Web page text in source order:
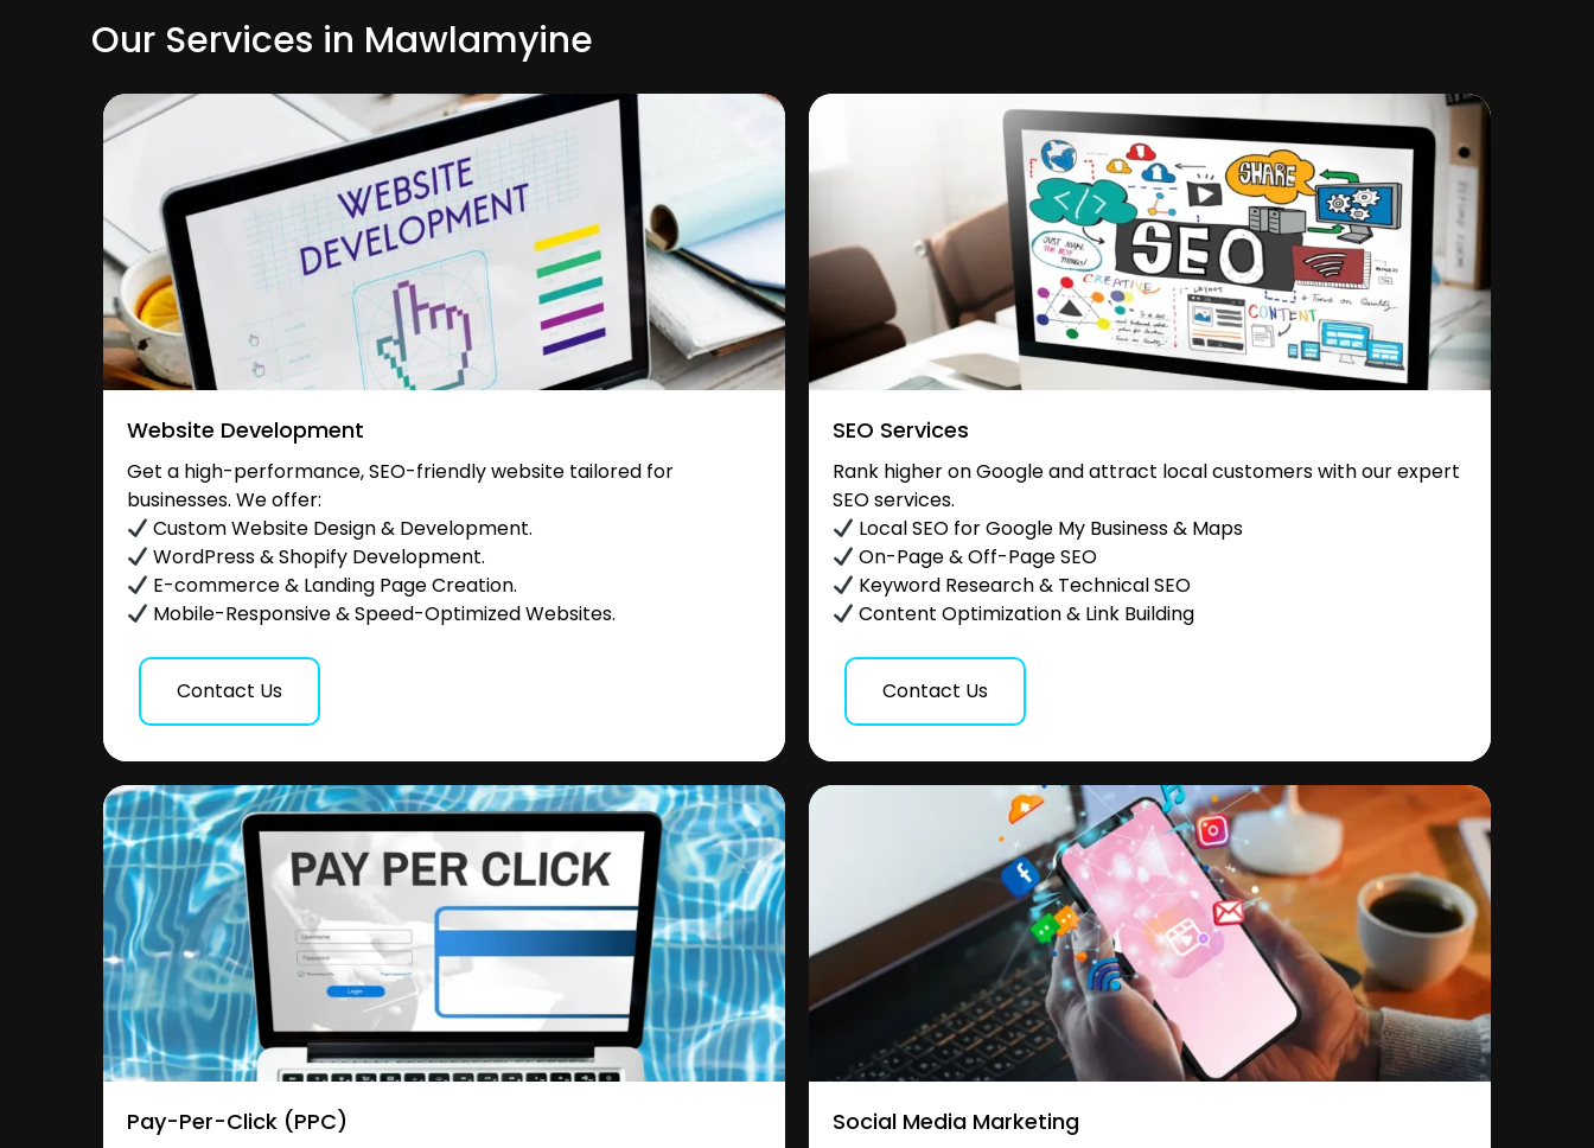
Our Services in Mawlamyine
Website Development
Get a high-performance, SEO-friendly website tailored for
businesses. We offer:
Custom Website Design & Development.
WordPress & Shopify Development.
E-commerce & Landing Page Creation.
Mobile-Responsive & Speed-Optimized Websites.
Contact Us
SEO Services
Rank higher on Google and attract local customers with our expert
SEO services.
Local SEO for Google My Business & Maps
On-Page & Off-Page SEO
Keyword Research & Technical SEO
Content Optimization & Link Building
Contact Us
Pay-Per-Click (PPC) Social Media Marketing